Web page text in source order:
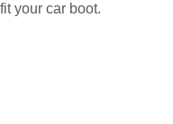
your car boot.